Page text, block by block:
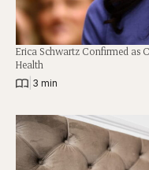
Erica Schwartz Confirmed as
Health
3 min